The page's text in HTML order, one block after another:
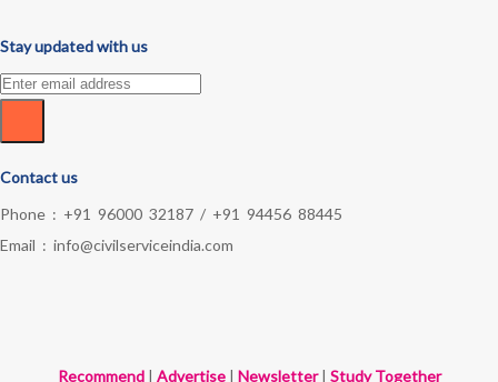
Stay updated with us
Contact us
Phone : +91 96000 32187 / +91 94456 88445
Email : info@civilserviceindia.com
Recommend| Advertise| Newsletter| Study Together